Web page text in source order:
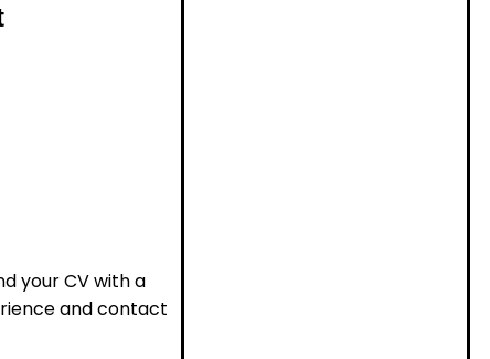
your CV with a
and contact